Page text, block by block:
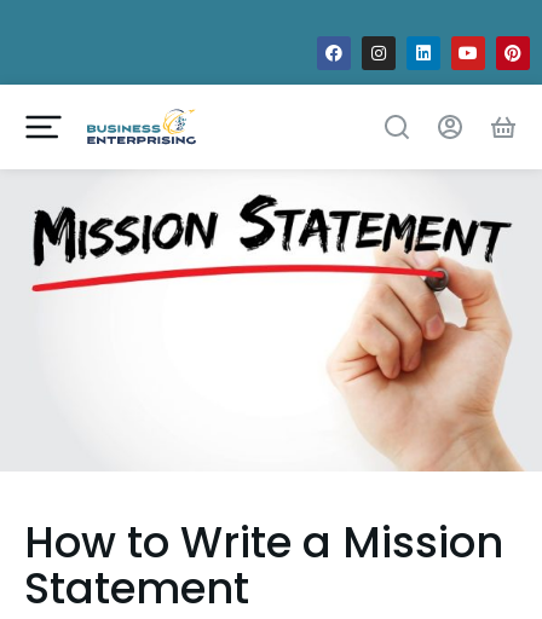
How to Write a Mission
Statement